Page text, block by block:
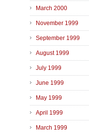
March 2000
November 1999
September 1999
August 1999
July 1999
June 1999
May 1999
April 1999
March 1999